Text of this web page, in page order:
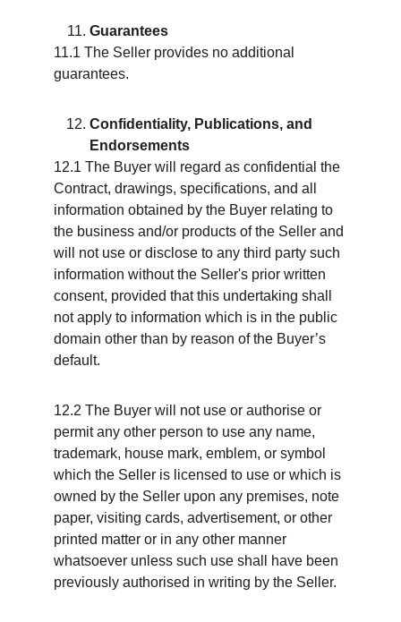
Guarantees
11.1 The Seller provides no additional
guarantees.
Confidentiality, Publications, and
Endorsements
12.1 The Buyer will regard as confidential the
Contract, drawings, specifications, and all
information obtained by the Buyer relating to
the business and/or products of the Seller and
will not use or disclose to any third party such
information without the Seller's prior written
consent, provided that this undertaking shall
not apply to information which is in the public
domain other than by reason of the Buyer’s
default.
12.2 The Buyer will not use or authorise or
permit any other person to use any name,
trademark, house mark, emblem, or symbol
which the Seller is licensed to use or which is
owned by the Seller upon any premises, note
paper, visiting cards, advertisement, or other
printed matter or in any other manner
whatsoever unless such use shall have been
previously authorised in writing by the Seller.